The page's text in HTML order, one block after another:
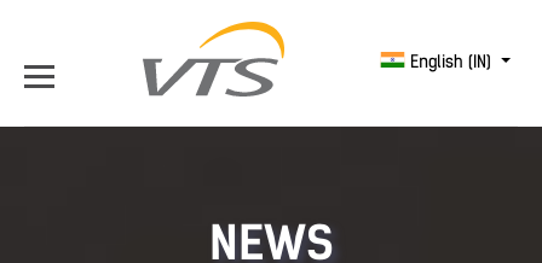
English (IN)
NEWS